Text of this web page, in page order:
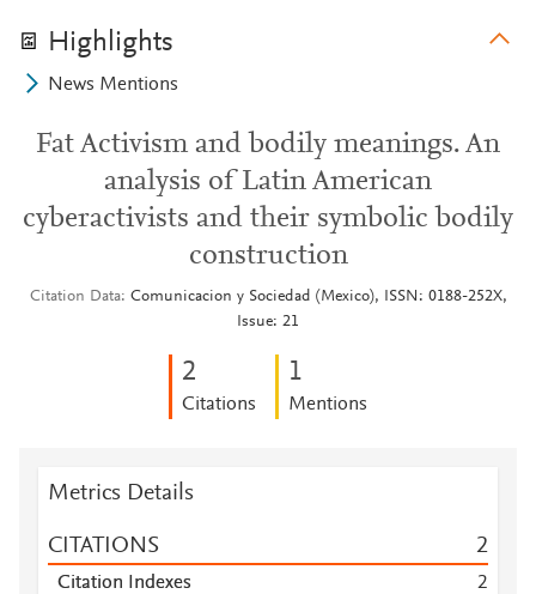
Highlights
News Mentions
Fat Activism and bodily meanings. An
analysis of Latin American
cyberactivists and their symbolic bodily
construction
Citation Data
Comunicacion y Sociedad (Mexico), ISSN: 0188-252X,
Issue: 21
2
Citations
1
Mentions
Metrics Details
CITATIONS 2
Citation Indexes
2